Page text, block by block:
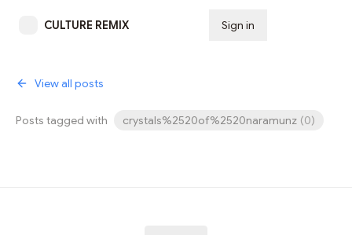
CULTURE REMIX Sign in
View all posts
Posts tagged with crystals%2520of%2520naramunz (0)